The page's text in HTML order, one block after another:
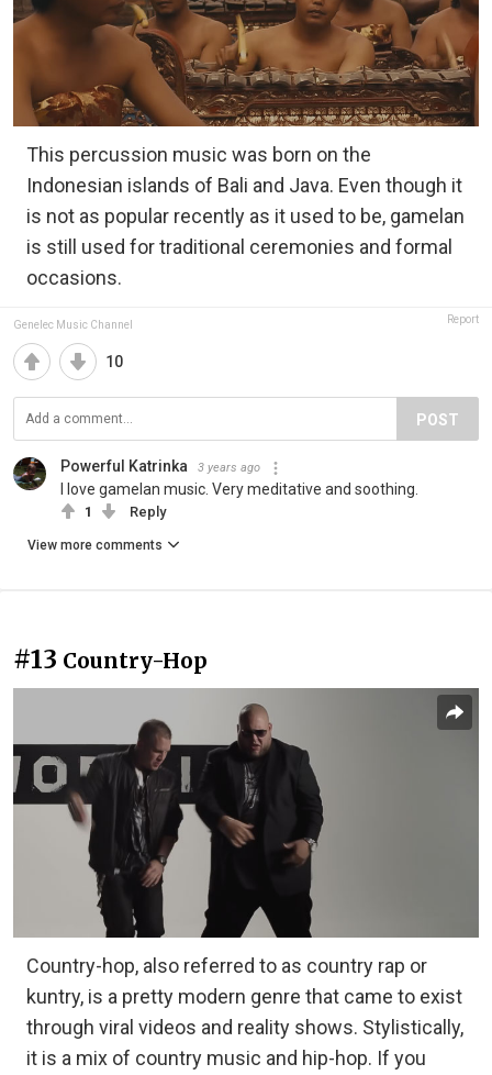
This percussion music was born on the
Indonesian islands of Bali and Java. Even though it
is not as popular recently as it used to be, gamelan
is still used for traditional ceremonies and formal
occasions.
Genelec Music Channel Report
10
POST
Powerful Katrinka 3 years ago
I love gamelan music. Very meditative and soothing.
1 Reply
View more comments
#13 Country-Hop
Country-hop, also referred to as country rap or
kuntry, is a pretty modern genre that came to exist
through viral videos and reality shows. Stylistically,
it is a mix of country music and hip-hop. If you